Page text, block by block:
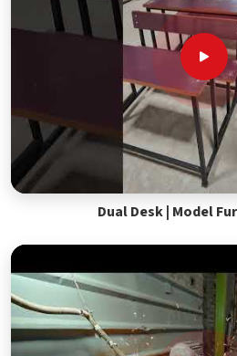
Dual Desk | Model